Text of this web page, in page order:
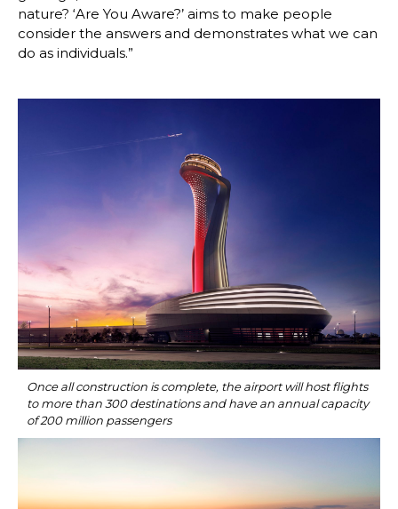
nature? ‘Are You Aware?’ aims to make people
consider the answers and demonstrates what we can
do as individuals.”
Once all construction is complete, the airport will host flights
to more than 300 destinations and have an annual capacity
of 200 million passengers